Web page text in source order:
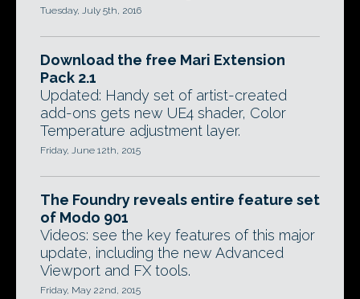
Tuesday, July 5th, 2016
Download the free Mari Extension
Pack 2.1
Updated: Handy set of artist-created
add-ons gets new UE4 shader, Color
Temperature adjustment layer.
Friday, June 12th, 2015
The Foundry reveals entire feature set
of Modo 901
Videos: see the key features of this major
update, including the new Advanced
Viewport and FX tools.
Friday, May 22nd, 2015